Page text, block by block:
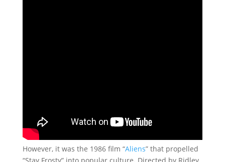
However, it was the 1986 film “Aliens” that propelled